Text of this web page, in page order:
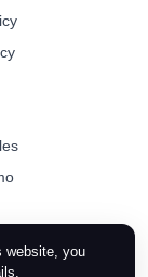
website, you